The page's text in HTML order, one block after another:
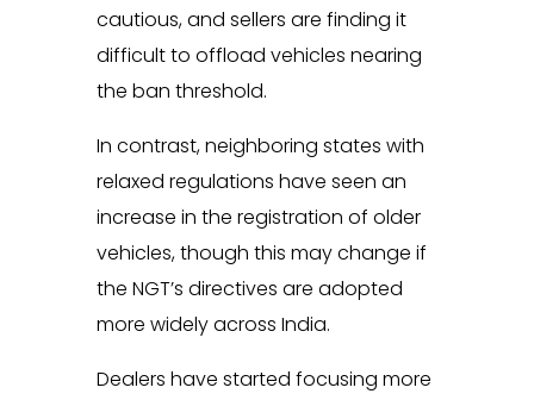
cautious, and sellers are finding it
difficult to offload vehicles nearing
the ban threshold.
In contrast, neighboring states with
relaxed regulations have seen an
increase in the registration of older
vehicles, though this may change if
the NGT’s directives are adopted
more widely across India.
Dealers have started focusing more